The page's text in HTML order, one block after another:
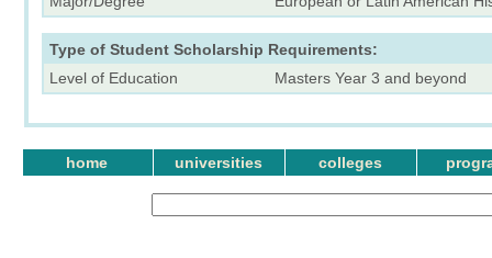
Type of Student Scholarship Requirements:
Level of Education
Masters Year 3 and beyond
home universities colleges